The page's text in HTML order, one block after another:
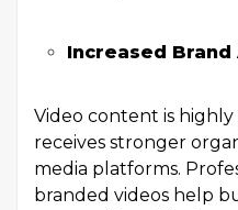
Increased Brand
Video content is
receives stronger
media platforms.
branded videos help